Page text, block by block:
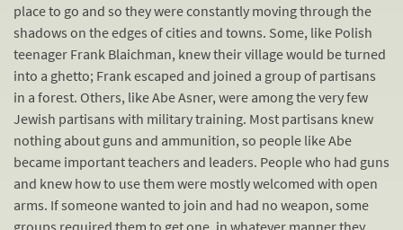
place to go and so they were constantly moving through the
shadows on the edges of cities and towns. Some, like Polish
teenager Frank Blaichman, knew their village would be turned
into a ghetto; Frank escaped and joined a group of partisans
in a forest. Others, like Abe Asner, were among the very few
Jewish partisans with military training. Most partisans knew
nothing about guns and ammunition, so people like Abe
became important teachers and leaders. People who had guns
and knew how to use them were mostly welcomed with open
arms. If someone wanted to join and had no weapon, some